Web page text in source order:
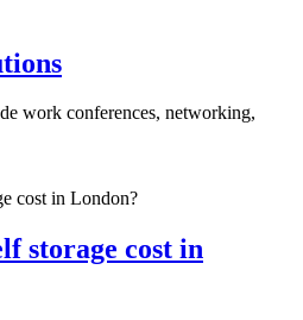
work conferences, networking,
storage cost in